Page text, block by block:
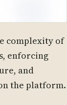
complexity of
enforcing
and
the platform.